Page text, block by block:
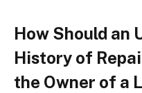
How Should an
History of
the Owner of a